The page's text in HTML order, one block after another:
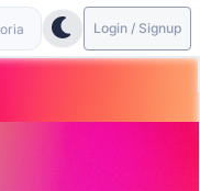
Login / Signup